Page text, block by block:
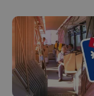
^qs_[0-9]+$